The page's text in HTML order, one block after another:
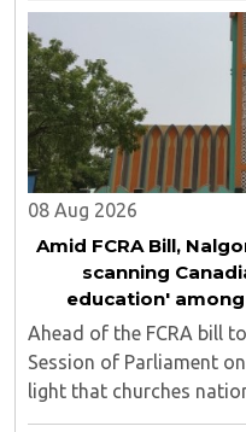
08 Aug 2026
Amid FCRA Bill,
scanning
education'
Ahead of the FCRA bill
Session of Parliament
light that churches
the amendment, saying